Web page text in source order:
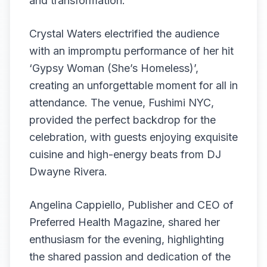
Crystal Waters electrified the audience
with an impromptu performance of her hit
‘Gypsy Woman (She’s Homeless)’,
creating an unforgettable moment for all in
attendance. The venue, Fushimi NYC,
provided the perfect backdrop for the
celebration, with guests enjoying exquisite
cuisine and high-energy beats from DJ
Dwayne Rivera.
Angelina Cappiello, Publisher and CEO of
Preferred Health Magazine, shared her
enthusiasm for the evening, highlighting
the shared passion and dedication of the